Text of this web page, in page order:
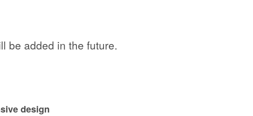
be added in the future.
design